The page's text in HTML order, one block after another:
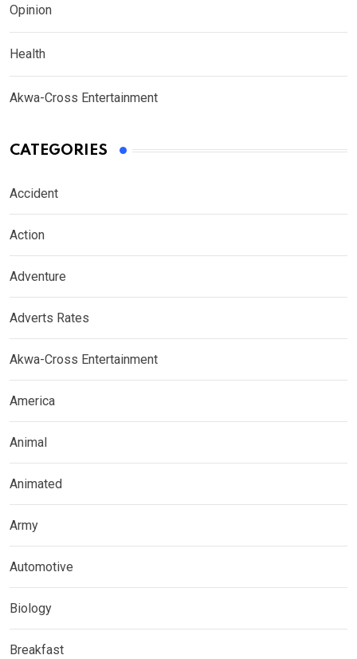
Opinion
Health
Akwa-Cross Entertainment
CATEGORIES
Accident
Action
Adventure
Adverts Rates
Akwa-Cross Entertainment
America
Animal
Animated
Army
Automotive
Biology
Breakfast